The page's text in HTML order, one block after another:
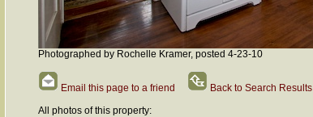
Photographed by Rochelle Kramer, posted 4-23-10
Email this page to a friend Back to Search Results
All photos of this property: